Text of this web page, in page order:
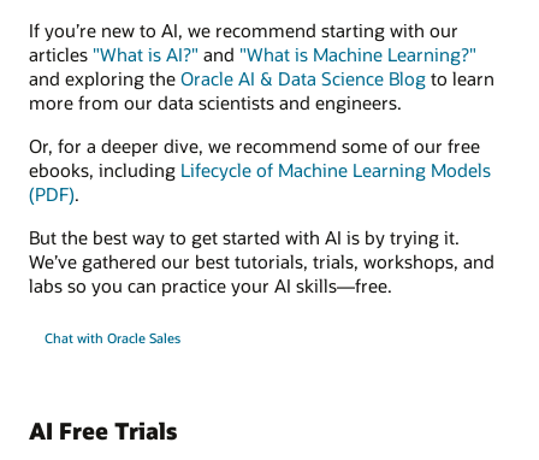
If you’re new to AI, we recommend starting with our
articles "What is AI?" and "What is Machine Learning?"
and exploring the Oracle AI & Data Science Blog to learn
more from our data scientists and engineers.
Or, for a deeper dive, we recommend some of our free
ebooks, including Lifecycle of Machine Learning Models
(PDF).
But the best way to get started with AI is by trying it.
We’ve gathered our best tutorials, trials, workshops, and
labs so you can practice your AI skills—free.
Chat with Oracle Sales
AI Free Trials